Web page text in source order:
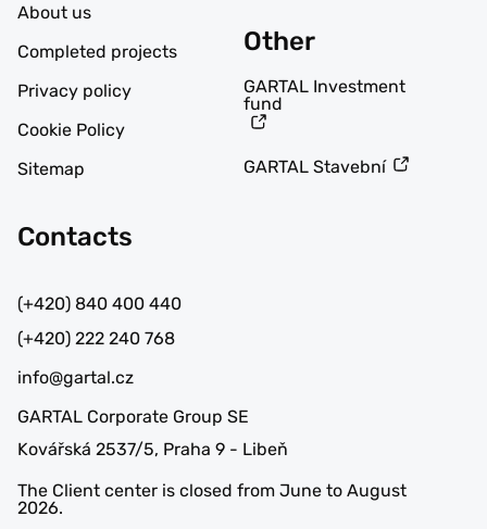
About us
Completed projects
Privacy policy
Cookie Policy
Sitemap
Other
GARTAL Investment
fund
GARTAL Stavební
Contacts
(+420) 840 400 440
(+420) 222 240 768
info@gartal.cz
GARTAL Corporate Group SE
Kovářská 2537/5, Praha 9 - Libeň
The Client center is closed from June to August
2026.